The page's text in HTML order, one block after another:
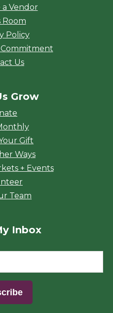
a Vendor
Room
Policy
Us
Grow
Gift
Ways
+ Events
Team
Inbox